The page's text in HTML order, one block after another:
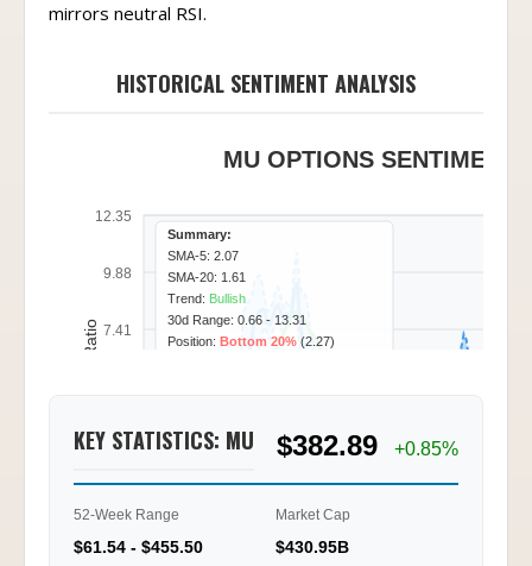
mirrors neutral RSI.
HISTORICAL SENTIMENT ANALYSIS
MU OPTIONS SENTIMENT
12.35
9.88
7.41
2.47
01/20
01/23
Call/Put Ratio
Summary:
SMA-5: 2.07
SMA-20: 1.61
Trend: Bullish
30d Range: 0.66 - 13.31
Position: Bottom 20% (2.27)
KEY STATISTICS: MU $382.89 +0.85%
52-Week Range
$61.54 - $455.50
Market Cap
$430.95B